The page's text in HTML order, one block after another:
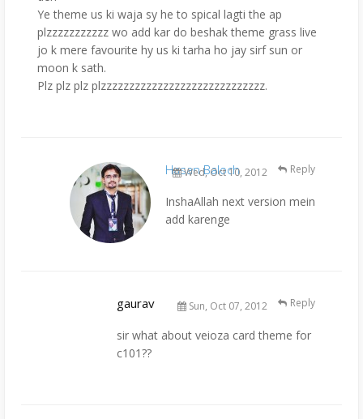
Ye theme us ki waja sy he to spical lagti the ap
plzzzzzzzzzzz wo add kar do beshak theme grass live
jo k mere favourite hy us ki tarha ho jay sirf sun or
moon k sath.
Plz plz plz plzzzzzzzzzzzzzzzzzzzzzzzzzzzzz.
Hasan Baloch
Wed, Oct 10, 2012
InshaAllah next version mein
add karenge
Reply
gaurav Sun, Oct 07, 2012
sir what about veioza card theme for
c101??
Reply